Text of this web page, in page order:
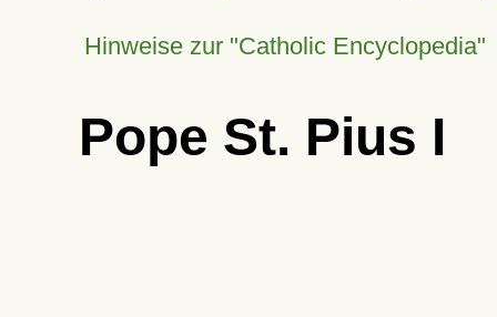
Hinweise zur Catholic Encyclopedia
Pope St. Pius I